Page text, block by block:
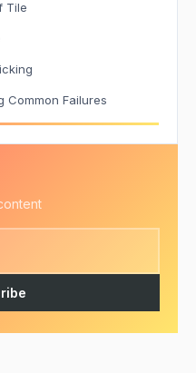
Tile
Common Failures